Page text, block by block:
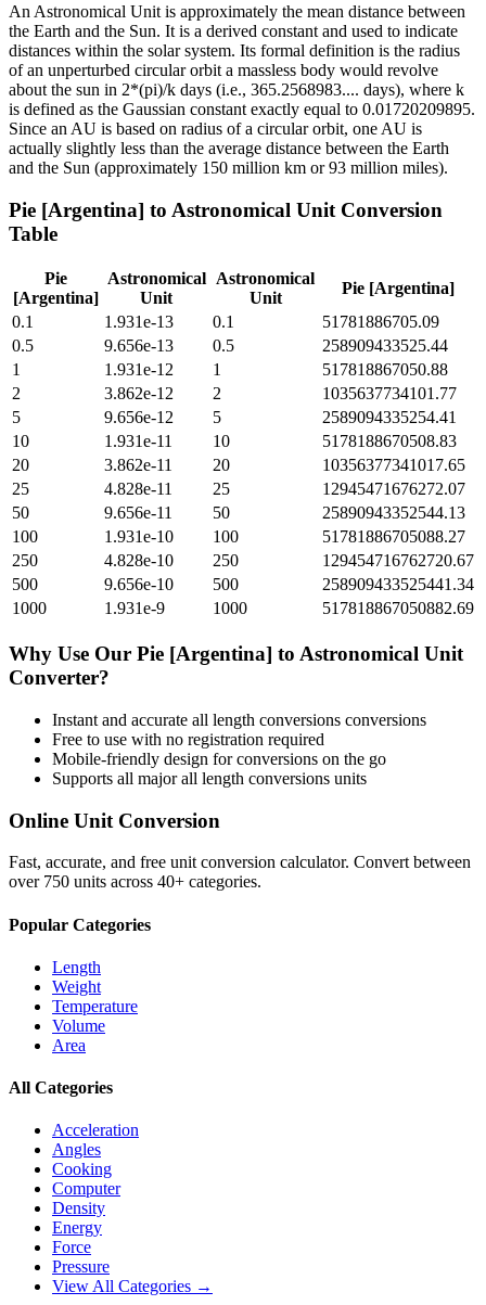
An Astronomical Unit is approximately the mean distance between
the Earth and the Sun. It is a derived constant and used to indicate
distances within the solar system. Its formal definition is the radius
of an unperturbed circular orbit a massless body would revolve
about the sun in 2*(pi)/k days (i.e., 365.2568983.... days), where k
is defined as the Gaussian constant exactly equal to 0.01720209895.
Since an AU is based on radius of a circular orbit, one AU is
actually slightly less than the average distance between the Earth
and the Sun (approximately 150 million km or 93 million miles).
Pie [Argentina] to Astronomical Unit Conversion
Table
Pie
[Argentina]
Astronomical
Unit
Astronomical
Unit
Pie [Argentina]
0.1
1.931e-13 0.1
51781886705.09
0.5
9.656e-13 0.5
258909433525.44
1
1.931e-12 1
517818867050.88
2
3.862e-12 2
1035637734101.77
5
9.656e-12 5
2589094335254.41
10
1.931e-11 10
5178188670508.83
20
3.862e-11 20
10356377341017.65
25
4.828e-11 25
12945471676272.07
50
9.656e-11 50
25890943352544.13
100
1.931e-10 100
51781886705088.27
250
4.828e-10 250
129454716762720.67
500
9.656e-10 500
258909433525441.34
1000
1.931e-9 1000 517818867050882.69
Why Use Our Pie [Argentina] to Astronomical Unit
Converter?
Instant and accurate all length conversions conversions
Free to use with no registration required
Mobile-friendly design for conversions on the go
Supports all majorall length conversions units
Online Unit Conversion
Fast, accurate, and free unit conversion calculator. Convert between
over 750 units across 40+ categories.
Popular Categories
Length
Weight
Temperature
Volume
Area
All Categories
Acceleration
Angles
Cooking
Computer
Density
Energy
Force
Pressure
View All Categories →